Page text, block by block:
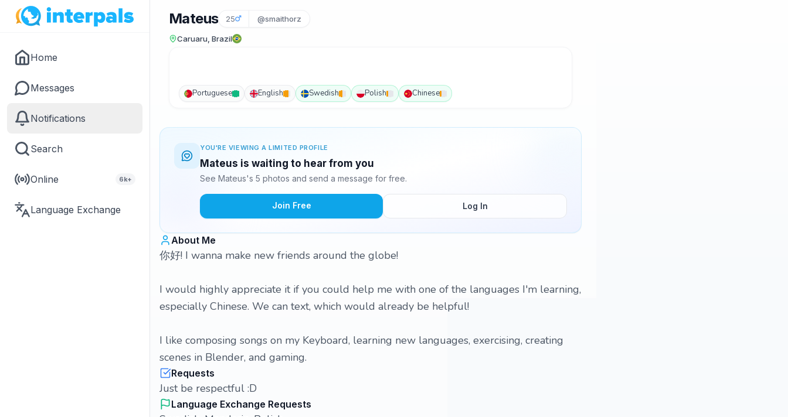
Home
Messages
Notifications
Search
Online 6k+
Language Exchange
Mateus 25 @smaithorz
Caruaru, Brazil
Portuguese English Swedish Polish Chinese
YOU'RE VIEWING A LIMITED PROFILE
Mateus is waiting to hear from you
See Mateus's 5 photos and send a message for free.
Join Free Log In
About Me
你好! I wanna make new friends around the globe!
I would highly appreciate it if you could help me with one of the languages I'm learning,
especially Chinese. We can text, which would already be helpful!
I like composing songs on my Keyboard, learning new languages, exercising, creating
scenes in Blender, and gaming.
Requests
Just be respectful :D
Language Exchange Requests